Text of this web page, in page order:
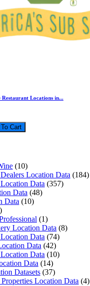
Locations in...
(10)
Location Data (184)
Data (357)
Data (48)
Data (10)
(1)
Location Data (8)
Data (74)
Data (42)
Data (10)
Data (14)
Datasets (37)
Location Data (4)